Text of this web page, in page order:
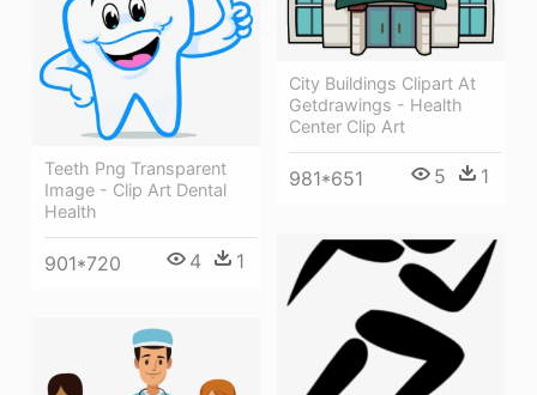
City Buildings Clipart At
Getdrawings - Health
Center Clip Art
981*651 5 1
Teeth Png Transparent
Image - Clip Art Dental
Health
901*720 4 1